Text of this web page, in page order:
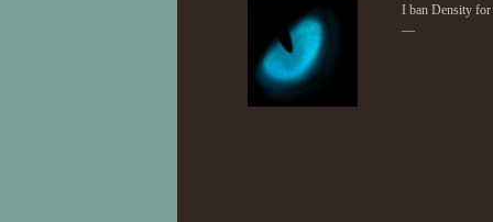
I ban Density
—